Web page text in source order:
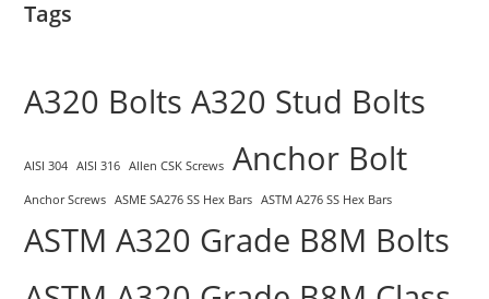
Tags
A320 Bolts A320 Stud Bolts
AISI 304 AISI 316 Allen CSK Screws Anchor Bolt
Anchor Screws ASME SA276 SS Hex Bars ASTM A276 SS Hex Bars
ASTM A320 Grade B8M Bolts